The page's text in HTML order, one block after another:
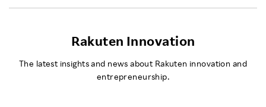
Rakuten Innovation
The latest insights and news about Rakuten innovation and
entrepreneurship.